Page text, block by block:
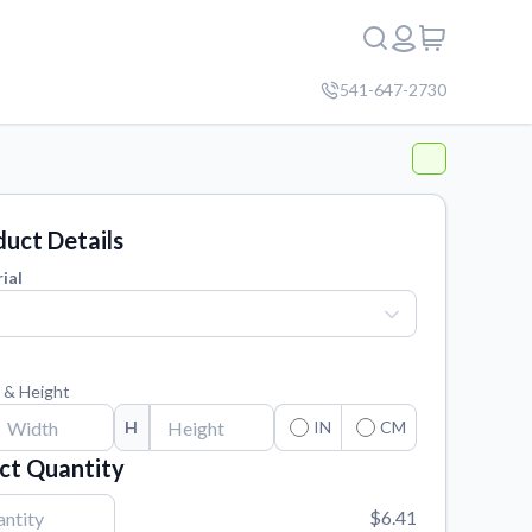
541-647-2730
Details
Height
H IN CM
Quantity
$6.41